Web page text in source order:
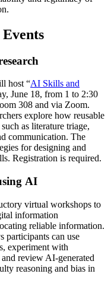
host “AI Skills and
June 18, from 1 to 2:30
308 and via Zoom.
explore how reusable
as literature triage,
communication. The
for designing and
Registration is required.
AI
virtual workshops to
information
reliable information.
participants can use
experiment with
review AI-generated
reasoning and bias in